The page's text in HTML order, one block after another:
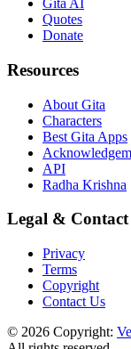
Gita AI
Quotes
Donate
Resources
About Gita
Characters
Best Gita Apps
API
Radha Krishna
Legal & Contact
Privacy
Terms
Copyright
Contact Us
© 2026 Copyright: